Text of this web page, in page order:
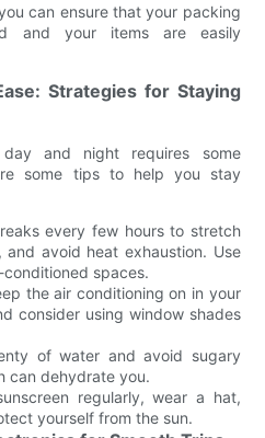
can ensure that your packing
and your items are easily
Strategies for Staying
and night requires some
some tips to help you stay
every few hours to stretch
avoid heat exhaustion. Use
spaces.
the air conditioning on in your
consider using window shades
of water and avoid sugary
can dehydrate you.
regularly, wear a hat,
yourself from the sun.